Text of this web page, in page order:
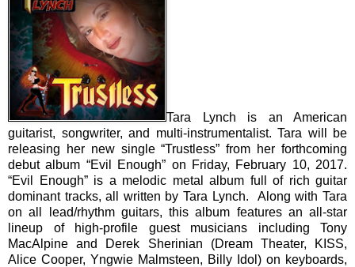
Tara Lynch is an American
guitarist, songwriter, and multi-instrumentalist. Tara will be
releasing her new single “Trustless” from her forthcoming
debut album “Evil Enough” on Friday, February 10, 2017.
“Evil Enough” is a melodic metal album full of rich guitar
dominant tracks, all written by Tara Lynch. Along with Tara
on all lead/rhythm guitars, this album features an all-star
lineup of high-profile guest musicians including Tony
MacAlpine and Derek Sherinian (Dream Theater, KISS,
Alice Cooper, Yngwie Malmsteen, Billy Idol) on keyboards,